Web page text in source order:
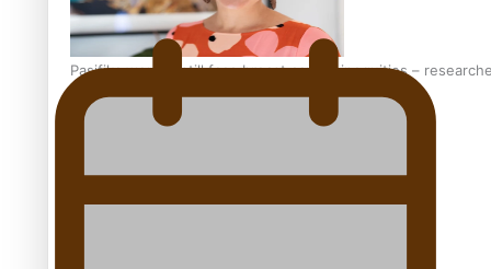
Pasifika women still face breast cancer inequities –